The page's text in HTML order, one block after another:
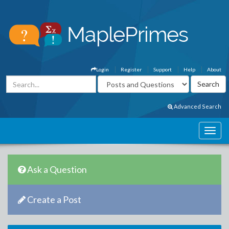
About
Help
Support
Register
Login
Advanced Search
Ask a Question
Create a Post